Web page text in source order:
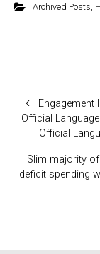
Archived Posts
Engagement
Official
Official
Slim majority of
deficit spending